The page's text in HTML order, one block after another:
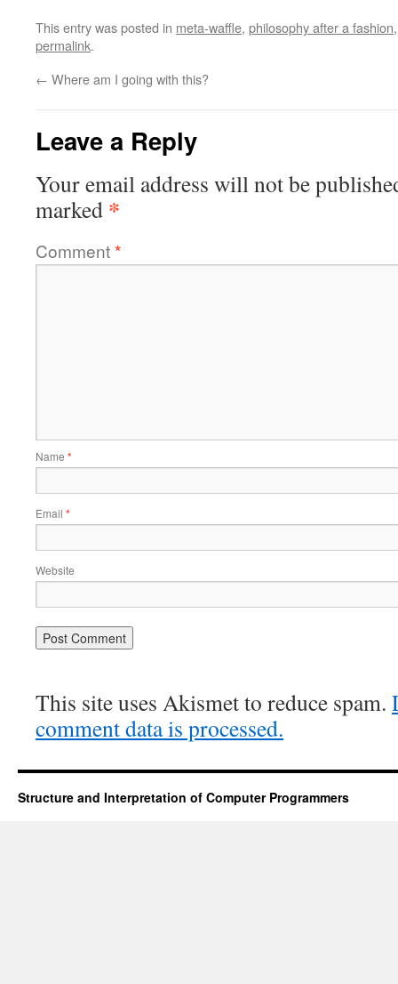
This entry was posted in meta-waffle, philosophy after a fashion
permalink.
← Where am I going with this?
Leave a Reply
Your email address will not be
marked *
Comment*
Name *
Email *
Website
This site uses Akismet to reduce spam.
comment data is processed.
Structure and Interpretation of Computer Programmers